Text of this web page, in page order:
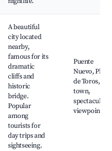
A beautiful
city located
nearby,
famous for its
dramatic
cliffs and
historic
bridge.
Popular
among
tourists for
day trips and
sightseeing.
Puente
Nuevo, Plaza
de Toros, old
town,
spectacular
viewpoints